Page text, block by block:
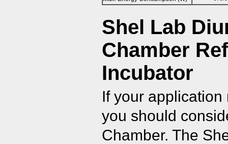
Shel Lab
Chamber
Incubator
If your
you should
Chamber. The